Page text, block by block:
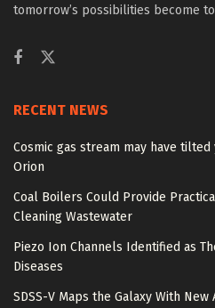
tomorrow’s possibilities become
RECENT NEWS
Cosmic gas stream may have
Orion
Coal Boilers Could Provide
Cleaning Wastewater
Piezo Ion Channels Identified as
Diseases
SDSS-V Maps the Galaxy With